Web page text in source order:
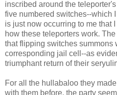
inscribed around the
five numbered switches--which
is just now occurring to me that
how these teleporters work.
that flipping switches summons
corresponding jail cell--as
triumphant return of their
For all the hullabaloo they
with them before, the party